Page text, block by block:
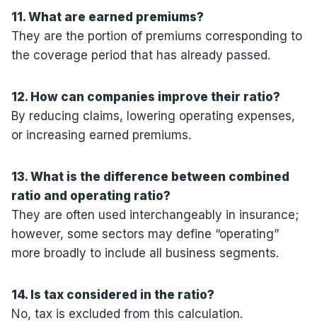
11. What are earned premiums?
They are the portion of premiums corresponding to
the coverage period that has already passed.
12. How can companies improve their ratio?
By reducing claims, lowering operating expenses,
or increasing earned premiums.
13. What is the difference between combined
ratio and operating ratio?
They are often used interchangeably in insurance;
however, some sectors may define “operating”
more broadly to include all business segments.
14. Is tax considered in the ratio?
No, tax is excluded from this calculation.